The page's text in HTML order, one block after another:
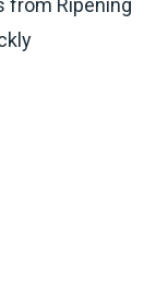
from Ripening